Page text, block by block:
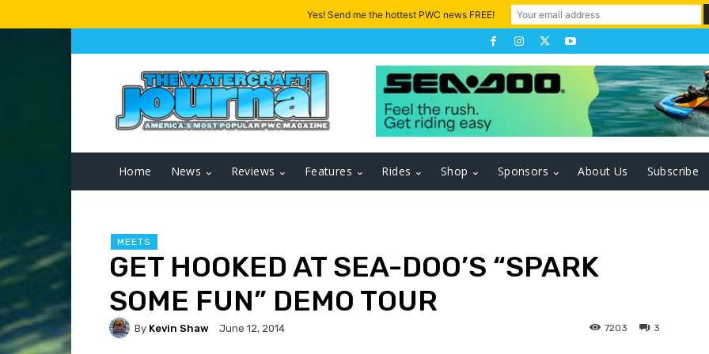
Home News Reviews Features Rides Shop Sponsors About Us Subscribe
MEETS
GET HOOKED AT SEA-DOO’S “SPARK
SOME FUN” DEMO TOUR
By Kevin Shaw June 12, 2014 3
7203
Yes! Send me the hottest PWC news FREE!